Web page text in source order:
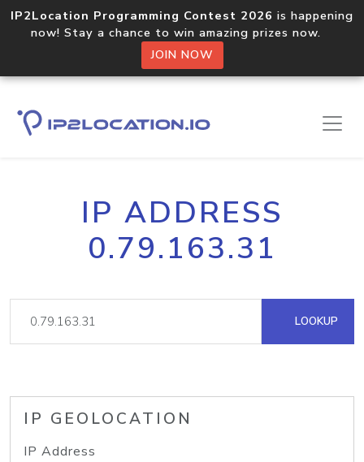
IP2Location Programming Contest 2026 is happening
now! Stay a chance to win amazing prizes now.
JOIN NOW
IP ADDRESS
0.79.163.31
LOOKUP
IP GEOLOCATION
IP Address